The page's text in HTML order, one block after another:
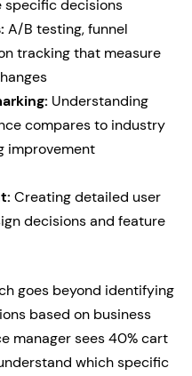
specific decisions
A/B testing, funnel
tracking that measure
Understanding
compares to industry
improvement
Creating detailed user
decisions and feature
goes beyond identifying
based on business
manager sees 40% cart
which specific